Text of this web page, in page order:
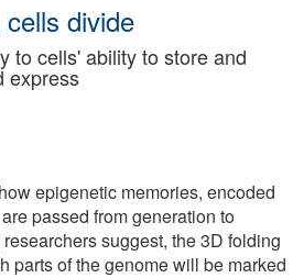
divide
to cells' ability to store and
express
epigenetic memories, encoded
passed from generation to
suggest, the 3D folding
parts of the genome will be marked